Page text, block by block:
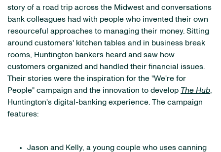
story of a road trip across the Midwest and conversations
bank colleagues had with people who invented their own
resourceful approaches to managing their money. Sitting
around customers' kitchen tables and in business break
rooms, Huntington bankers heard and saw how
customers organized and handled their financial issues.
Their stories were the inspiration for the "We're for
People" campaign and the innovation to develop The Hub,
Huntington's digital-banking experience. The campaign
features:
Jason and Kelly, a young couple who uses canning